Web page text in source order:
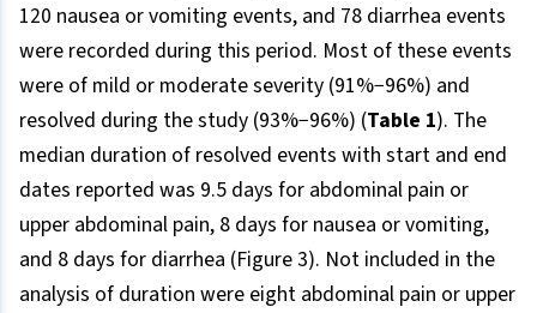
120 nausea or vomiting events, and 78 diarrhea events
were recorded during this period. Most of these events
were of mild or moderate severity (91%−96%) and
resolved during the study (93%−96%) (Table 1). The
median duration of resolved events with start and end
dates reported was 9.5 days for abdominal pain or
upper abdominal pain, 8 days for nausea or vomiting,
and 8 days for diarrhea (Figure 3). Not included in the
analysis of duration were eight abdominal pain or upper